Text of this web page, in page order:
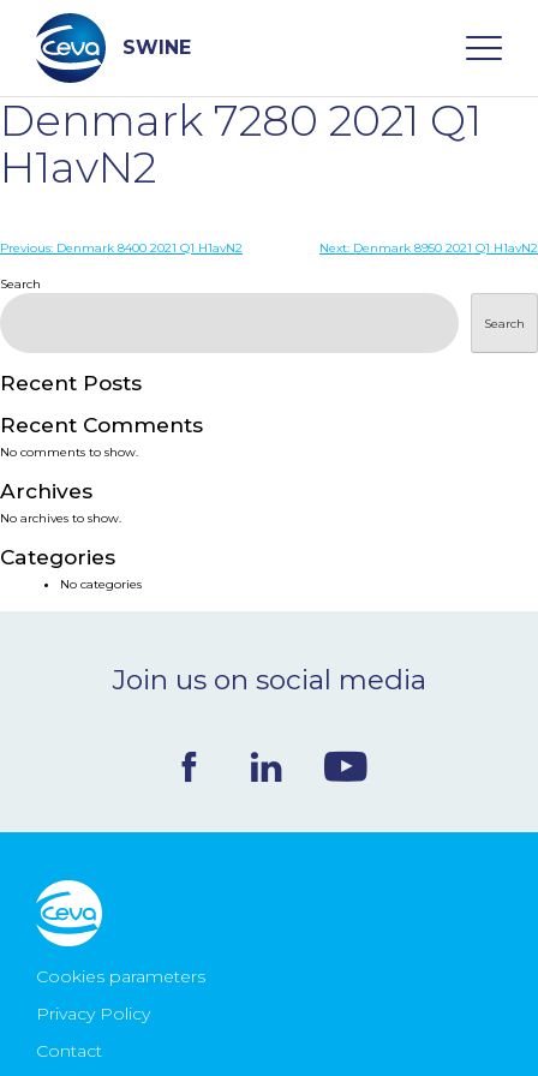
content
SWINE
Search
WHO ARE WE
PRODUCTS
SERVICES
SMART SOLUTIONS
NEWS & EVENTS
Ceva Worldwide
Denmark 7280 2021 Q1
H1avN2
Post
navigation
Previous: Denmark 8400 2021 Q1 H1avN2 Next: Denmark 8950 2021 Q1 H1avN2
Search
Search
Recent Posts
Recent Comments
No comments to show.
Archives
No archives to show.
Categories
No categories
Join us on social media
Cookies parameters
Privacy Policy
Contact